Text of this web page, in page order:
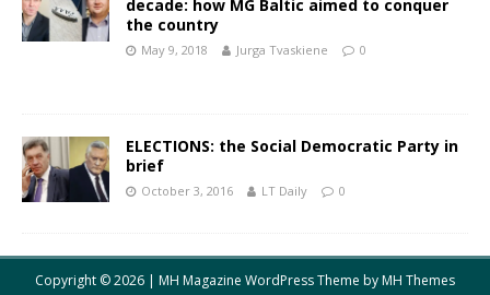
decade: how MG Baltic aimed to conquer
the country
May 9, 2018 Jurga Tvaskiene 0
ELECTIONS: the Social Democratic Party in
brief
October 3, 2016 LT Daily 0
Copyright © 2026 | MH Magazine WordPress Theme byMH Themes